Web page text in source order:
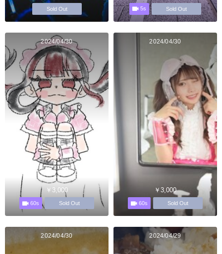
Sold Out 5s Sold Out
2024/04/30
￥3,000
60s Sold Out
2024/04/30
￥3,000
60s Sold Out
2024/04/30 2024/04/29